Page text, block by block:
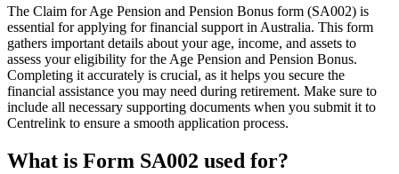
The Claim for Age Pension and Pension Bonus form (SA002) is
essential for applying for financial support in Australia. This form
gathers important details about your age, income, and assets to
assess your eligibility for the Age Pension and Pension Bonus.
Completing it accurately is crucial, as it helps you secure the
financial assistance you may need during retirement. Make sure to
include all necessary supporting documents when you submit it to
Centrelink to ensure a smooth application process.
What is Form SA002 used for?